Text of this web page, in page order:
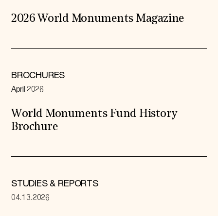
2026 World Monuments Magazine
BROCHURES
April 2026
World Monuments Fund History
Brochure
STUDIES & REPORTS
04.13.2026